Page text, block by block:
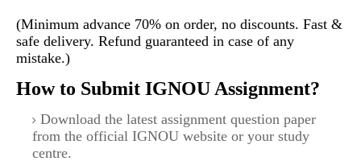
(Minimum advance 70% on order, no discounts. Fast &
safe delivery. Refund guaranteed in case of any
mistake.)
How to Submit IGNOU Assignment?
Download the latest assignment question paper
from the official IGNOU website or your study
centre.